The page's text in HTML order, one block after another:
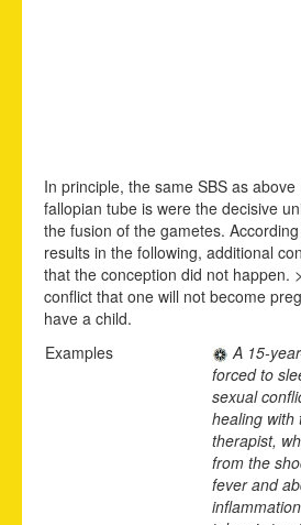
In principle, the same SBS as
fallopian tube is were the decisive
the fusion of the gametes.
results in the following, additional
that the conception did not happen.
conflict that one will not become
have a child.
Examples
A 15-
forced to
sexual
healing with
therapist,
from the
fever and